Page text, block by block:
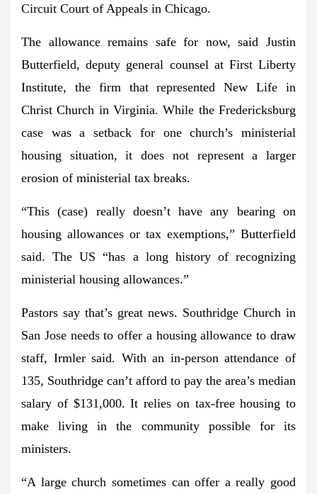
Circuit Court of Appeals in Chicago.
The allowance remains safe for now, said Justin
Butterfield, deputy general counsel at First Liberty
Institute, the firm that represented New Life in
Christ Church in Virginia. While the Fredericksburg
case was a setback for one church’s ministerial
housing situation, it does not represent a larger
erosion of ministerial tax breaks.
“This (case) really doesn’t have any bearing on
housing allowances or tax exemptions,” Butterfield
said. The US “has a long history of recognizing
ministerial housing allowances.”
Pastors say that’s great news. Southridge Church in
San Jose needs to offer a housing allowance to draw
staff, Irmler said. With an in-person attendance of
135, Southridge can’t afford to pay the area’s median
salary of $131,000. It relies on tax-free housing to
make living in the community possible for its
ministers.
“A large church sometimes can offer a really good